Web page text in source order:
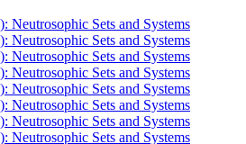
Neutrosophic Sets and Systems
Neutrosophic Sets and Systems
Neutrosophic Sets and Systems
Neutrosophic Sets and Systems
Neutrosophic Sets and Systems
Neutrosophic Sets and Systems
Neutrosophic Sets and Systems
Neutrosophic Sets and Systems